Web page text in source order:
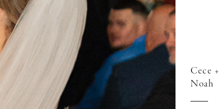
Cece +
Noah